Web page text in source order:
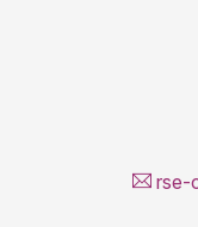
rse-